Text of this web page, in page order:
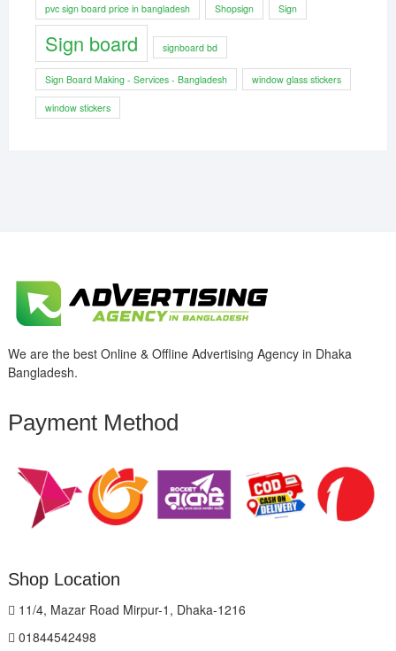
pvc sign board price in bangladesh Shopsign Sign
Sign board signboard bd
Sign Board Making - Services - Bangladesh window glass stickers
window stickers
We are the best Online & Offline Advertising Agency in Dhaka
Bangladesh.
Payment Method
Shop Location
11/4, Mazar Road Mirpur-1, Dhaka-1216
01844542498